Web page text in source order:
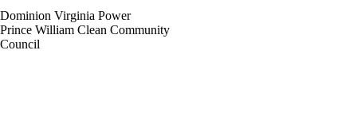
Dominion Virginia Power
Prince William Clean Community
Council